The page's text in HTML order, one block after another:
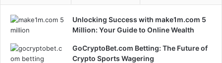
Unlocking Success with make1m.com 5
Million: Your Guide to Online Wealth
GoCryptoBet.com Betting: The Future of
Crypto Sports Wagering